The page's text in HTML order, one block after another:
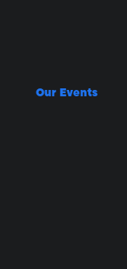
Our Events